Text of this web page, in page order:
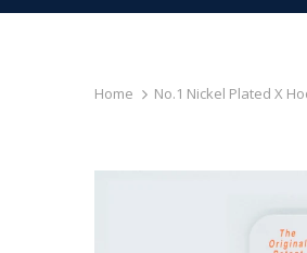
Home No.1 Nickel Plated X